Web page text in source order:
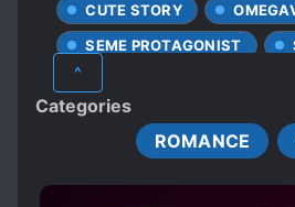
CUTE STORY
SEME PROTAGONIST
^
Categories
ROMANCE